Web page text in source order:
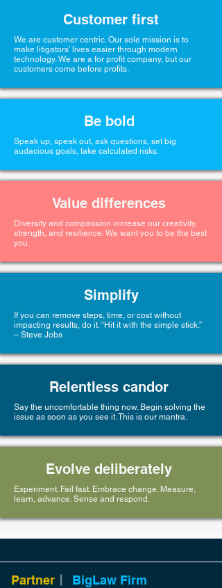
Customer first
We are customer centric. Our sole mission is to
make litigators’ lives easier through modern
technology. We are a for profit company, but our
customers come before profits.
Be bold
Speak up, speak out, ask questions, set big
audacious goals, take calculated risks.
Value differences
Diversity and compassion increase our creativity,
strength, and resilience. We want you to be the best
you.
Simplify
If you can remove steps, time, or cost without
impacting results, do it. “Hit it with the simple stick.”
– Steve Jobs
Relentless candor
Say the uncomfortable thing now. Begin solving the
issue as soon as you see it. This is our mantra.
Evolve deliberately
Experiment. Fail fast. Embrace change. Measure,
learn, advance. Sense and respond.
Partner BigLaw Firm